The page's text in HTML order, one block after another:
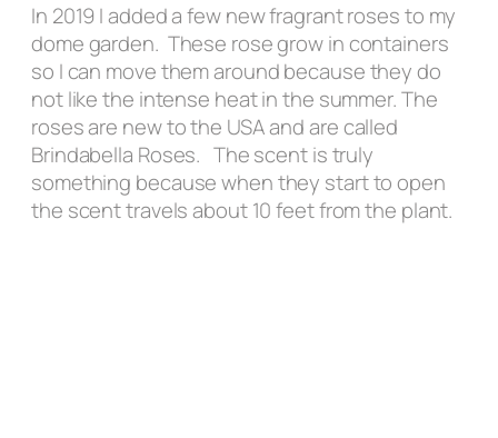
In 2019 I added a few new fragrant roses to my
dome garden. These rose grow in containers
so I can move them around because they do
not like the intense heat in the summer. The
roses are new to the USA and are called
Brindabella Roses. The scent is truly
something because when they start to open
the scent travels about 10 feet from the plant.